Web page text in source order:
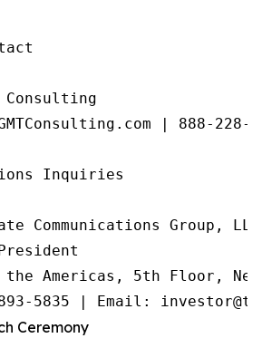
Consulting
| 888-228-
Inquiries
Communications Group, LLC
the Americas, 5th Floor,
5835 | Email:
Ceremony